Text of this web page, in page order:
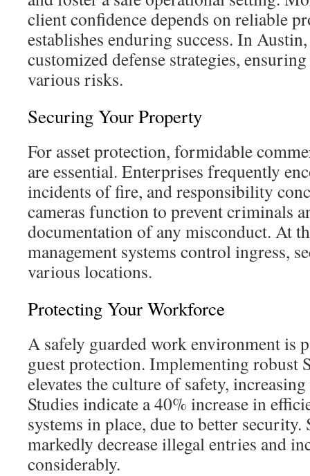
client confidence depends on reliable
establishes enduring success. In
customized defense strategies,
various risks.
Securing Your Property
For asset protection, formidable
are essential. Enterprises frequently
incidents of fire, and responsibility
cameras function to prevent criminals
documentation of any misconduct. At
management systems control ingress,
various locations.
Protecting Your Workforce
A safely guarded work environment is
guest protection. Implementing robust
elevates the culture of safety,
Studies indicate a 40% increase in
systems in place, due to better
markedly decrease illegal entries and
considerably.